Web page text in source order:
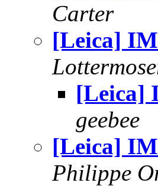
Carter
[Leica]
[Leica]
geebee
[Leica]
Philippe